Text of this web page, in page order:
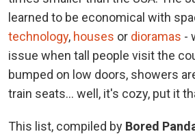
learned to be economical with
technology, houses or dioramas -
issue when tall people visit the
bumped on low doors, showers
train seats... well, it's cozy, put it
This list, compiled by Bored